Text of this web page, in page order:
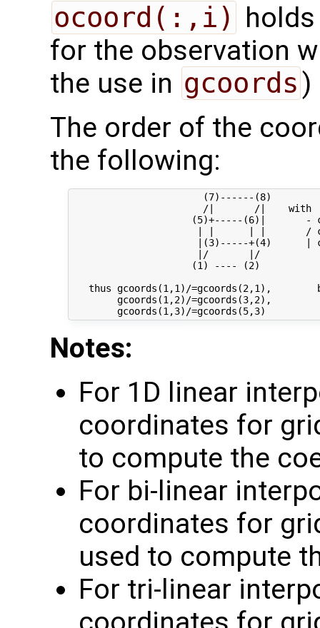
ocoord(:,i)
for the observation
the use in gcoords)
The order of the
the following:
                       (7)------(8)
                       /|       /|    with
(5)+-----(6)|       -
| |      | |       /
|(3)-----+(4)      |
                      |/       |/
                     (1) ---- (2)
thus gcoords(1,1)/=gcoords(2,1),
gcoords(1,2)/=gcoords(3,2),
Notes:
For 1D linear
coordinates for
to compute the
For bi-linear
coordinates for
used to compute
For tri-linear